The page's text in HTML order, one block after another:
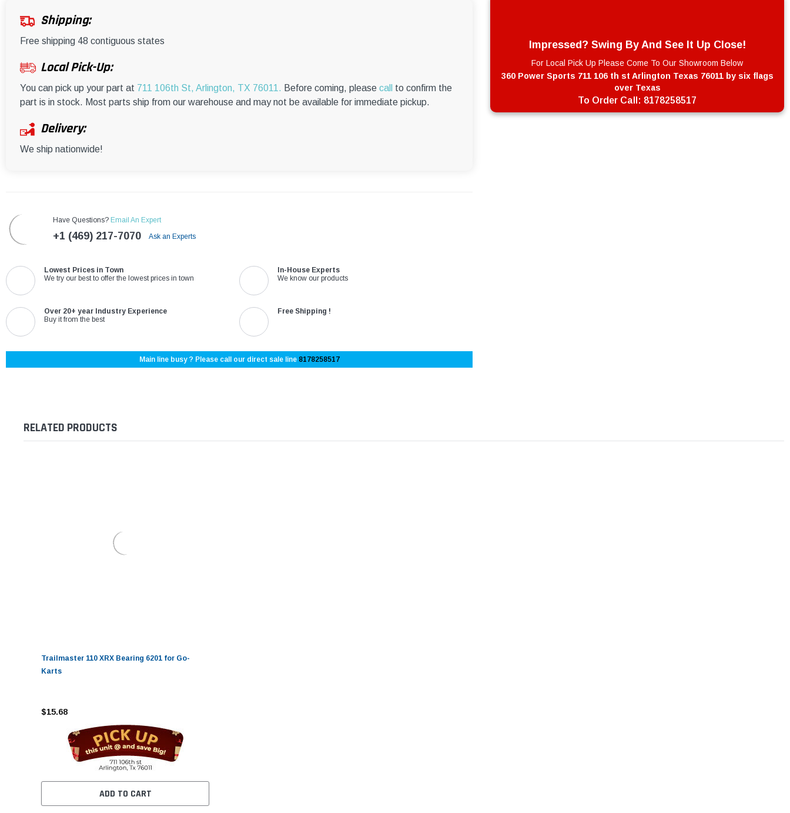
–¡
Shipping:
Free shipping 48 contiguous states
Local Pick-Up:
You can pick up your part at 711 106th St, Arlington, TX 76011. Before coming, please call
to confirm the
part is in stock. Most parts ship from our warehouse and may not be available for immediate pickup.
Delivery:
We ship nationwide!
Have Questions? Email An Expert
+1 (469) 217-7070 Ask an Experts
Lowest Prices in Town
We try our best to offer the lowest prices in town
In-House Experts
We know our products
Over 20+ year Industry Experience
Buy it from the best
Free Shipping !
Main line busy ? Please call our direct sale line 8178258517
Impressed? Swing By And See It Up Close!
For Local Pick Up Please Come To Our Showroom Below
360 Power Sports 711 106 th st Arlington Texas 76011 by six flags
over Texas
To Order Call: 8178258517
RELATED PRODUCTS
Trailmaster 110 XRX Bearing 6201 for Go-
Karts
$15.68
ADD TO CART